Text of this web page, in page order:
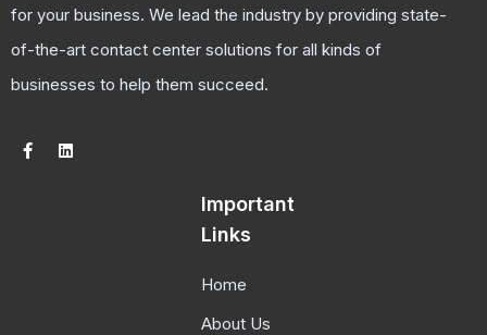
for your business. We lead the industry by providing state-
of-the-art contact center solutions for all kinds of
businesses to help them succeed.
Important
Links
Home
About Us